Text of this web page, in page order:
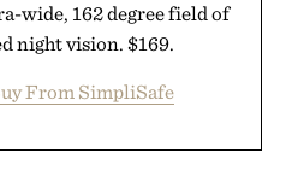
wide, 162 degree field of
night vision. $169.
From SimpliSafe